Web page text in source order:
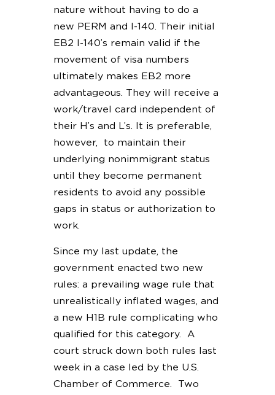
nature without having to do a
new PERM and I-140. Their initial
EB2 I-140’s remain valid if the
movement of visa numbers
ultimately makes EB2 more
advantageous. They will receive a
work/travel card independent of
their H’s and L’s. It is preferable,
however, to maintain their
underlying nonimmigrant status
until they become permanent
residents to avoid any possible
gaps in status or authorization to
work.
Since my last update, the
government enacted two new
rules: a prevailing wage rule that
unrealistically inflated wages, and
a new H1B rule complicating who
qualified for this category. A
court struck down both rules last
week in a case led by the U.S.
Chamber of Commerce. Two